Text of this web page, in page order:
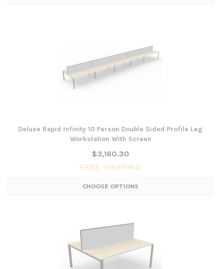
Deluxe Rapid Infinity 10 Person Double Sided Profile Leg
Workstation With Screen
$3,160.30
FREE SHIPPING
CHOOSE OPTIONS